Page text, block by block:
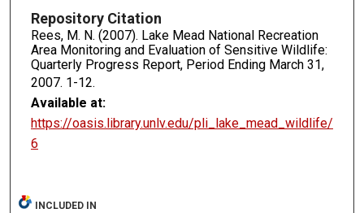
Repository Citation
Rees, M. N. (2007). Lake Mead National Recreation
Area Monitoring and Evaluation of Sensitive Wildlife:
Quarterly Progress Report, Period Ending March 31,
2007. 1-12.
Available at:
https://oasis.library.unlv.edu/pli_lake_mead_wildlife/
6
INCLUDED IN